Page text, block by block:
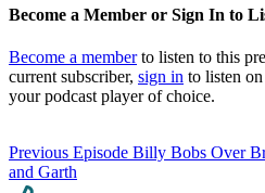
Become a Member or Sign In to
Become a memberto listen to this
current subscriber, sign in to listen
your podcast player of choice.
Previous Episode Billy Bobs Over
and Garth